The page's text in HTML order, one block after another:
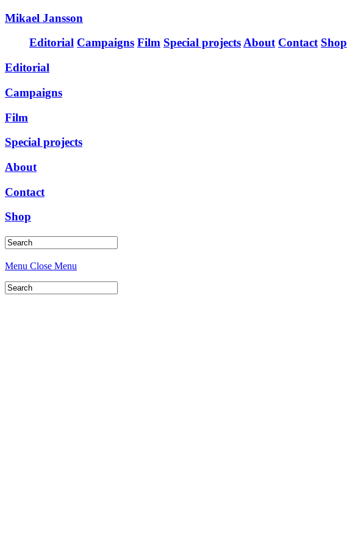
Mikael Jansson
Editorial Campaigns Film Special projectsAbout Contact Shop
Editorial
Campaigns
Film
Special projects
About
Contact
Shop
Menu Close Menu